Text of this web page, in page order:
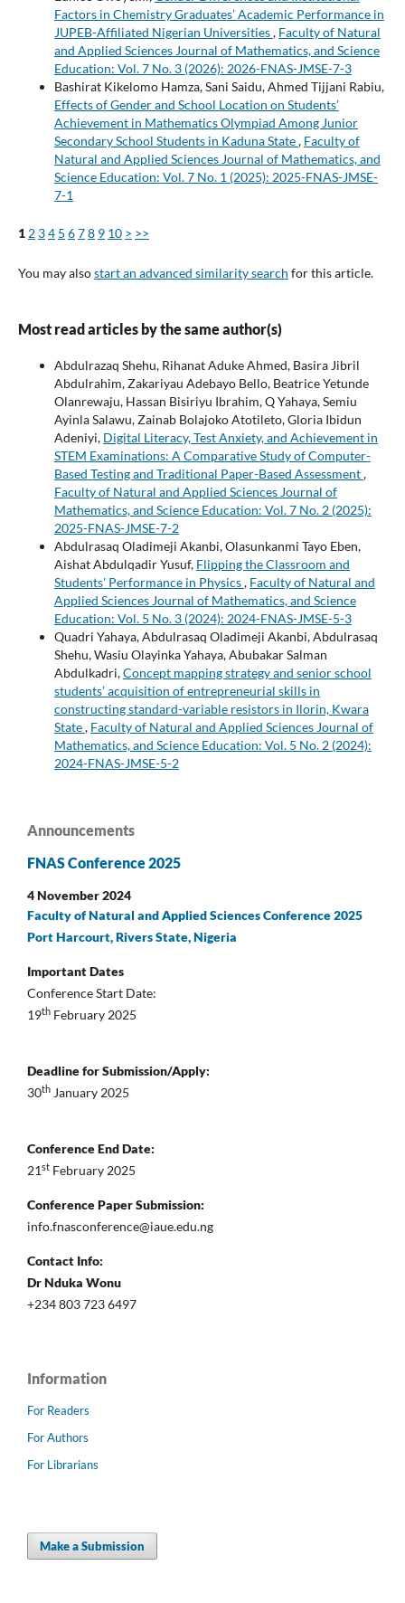
Factors in Chemistry Graduates’ Academic Performance in
JUPEB-Affiliated Nigerian Universities, Faculty of Natural
and Applied Sciences Journal of Mathematics, and Science
Education: Vol. 7 No. 3 (2026): 2026-FNAS-JMSE-7-3
Bashirat Kikelomo Hamza, Sani Saidu, Ahmed Tijjani Rabiu,
Effects of Gender and School Location on Students’
Achievement in Mathematics Olympiad Among Junior
Secondary School Students in Kaduna State, Faculty of
Natural and Applied Sciences Journal of Mathematics, and
Science Education: Vol. 7 No. 1 (2025): 2025-FNAS-JMSE-
7-1
1 2 34 5 678 9 10 > >>
You may alsostart an advanced similarity search for this article.
Most read articles by the same author(s)
Abdulrazaq Shehu, Rihanat Aduke Ahmed, Basira Jibril
Abdulrahim, Zakariyau Adebayo Bello, Beatrice Yetunde
Olanrewaju, Hassan Bisiriyu Ibrahim, Q Yahaya, Semiu
Ayinla Salawu, Zainab Bolajoko Atotileto, Gloria Ibidun
Adeniyi, Digital Literacy, Test Anxiety, and Achievement in
STEM Examinations: A Comparative Study of Computer-
Based Testing and Traditional Paper-Based Assessment,
Faculty of Natural and Applied Sciences Journal of
Mathematics, and Science Education: Vol. 7 No. 2 (2025):
2025-FNAS-JMSE-7-2
Abdulrasaq Oladimeji Akanbi, Olasunkanmi Tayo Eben,
Aishat Abdulqadir Yusuf, Flipping the Classroom and
Students' Performance in Physics, Faculty of Natural and
Applied Sciences Journal of Mathematics, and Science
Education: Vol. 5 No. 3 (2024): 2024-FNAS-JMSE-5-3
Quadri Yahaya, Abdulrasaq Oladimeji Akanbi, Abdulrasaq
Shehu, Wasiu Olayinka Yahaya, Abubakar Salman
Abdulkadri,Concept mapping strategy and senior school
students’ acquisition of entrepreneurial skills in
constructing standard-variable resistors in Ilorin, Kwara
State, Faculty of Natural and Applied Sciences Journal of
Mathematics, and Science Education: Vol. 5 No. 2 (2024):
2024-FNAS-JMSE-5-2
Announcements
FNAS Conference 2025
4 November 2024
Faculty of Natural and Applied Sciences Conference 2025
Port Harcourt, Rivers State, Nigeria
Important Dates
Conference Start Date:
19th February 2025
Deadline for Submission/Apply:
30th January 2025
Conference End Date:
21st February 2025
Conference Paper Submission:
info.fnasconference@iaue.edu.ng
Contact Info:
Dr Nduka Wonu
+234 803 723 6497
Information
For Readers
For Authors
For Librarians
Make a Submission